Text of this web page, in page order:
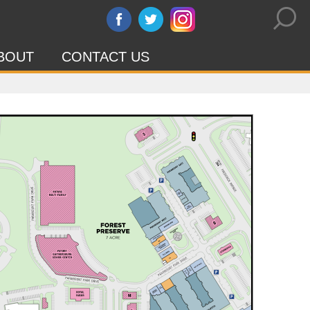
CONTACT US